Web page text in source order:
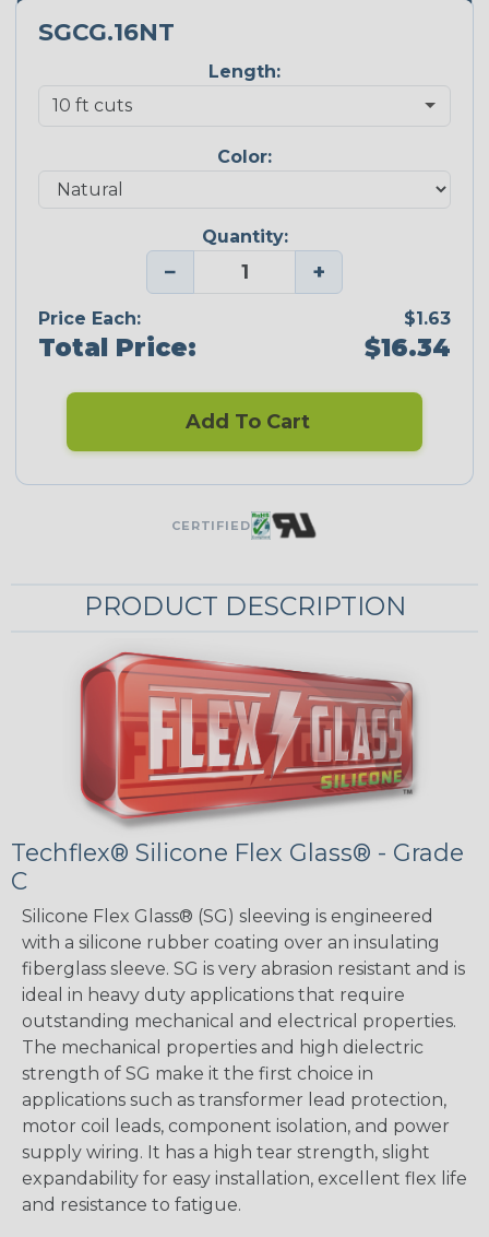
SGCG.16NT
Length:
Color:
Quantity:
− +
Price Each: $1.63
Total Price: $16.34
Add To Cart
CERTIFIED
PRODUCT DESCRIPTION
Techflex® Silicone Flex Glass® - Grade
C
Silicone Flex Glass® (SG) sleeving is engineered
with a silicone rubber coating over an insulating
fiberglass sleeve. SG is very abrasion resistant and is
ideal in heavy duty applications that require
outstanding mechanical and electrical properties.
The mechanical properties and high dielectric
strength of SG make it the first choice in
applications such as transformer lead protection,
motor coil leads, component isolation, and power
supply wiring. It has a high tear strength, slight
expandability for easy installation, excellent flex life
and resistance to fatigue.